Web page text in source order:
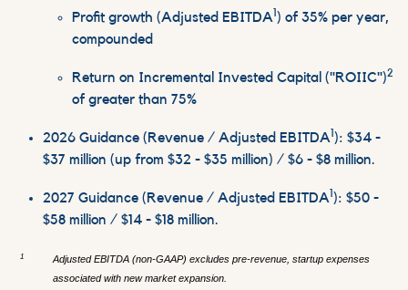
Profit growth (Adjusted EBITDA ) of 35% per year,
compounded
Return on Incremental Invested Capital ("ROIIC")2
of greater than 75%
2026 Guidance (Revenue / Adjusted EBITDA ): $34 -
$37 million (up from $32 - $35 million) / $6 - $8 million.
2027 Guidance (Revenue / Adjusted EBITDA ): $50 -
$58 million / $14 - $18 million.
1
Adjusted EBITDA (non-GAAP) excludes pre-revenue, startup expenses
associated with new market expansion.